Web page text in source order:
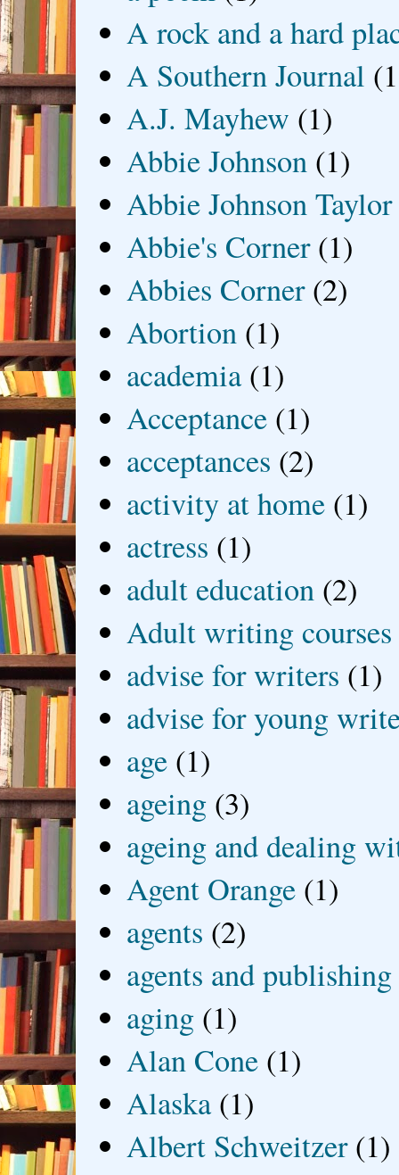
A rock and a hard
A Southern Journal
A.J. Mayhew (1)
Abbie Johnson (1)
Abbie Johnson Taylor
Abbie's Corner (1)
Abbies Corner (2)
Abortion (1)
academia (1)
Acceptance (1)
acceptances (2)
activity at home (1)
actress (1)
adult education (2)
Adult writing courses
advise for writers (1)
advise for young
age (1)
ageing (3)
ageing and dealing
Agent Orange (1)
agents (2)
agents and publishing
aging (1)
Alan Cone (1)
Alaska (1)
Albert Schweitzer (1)